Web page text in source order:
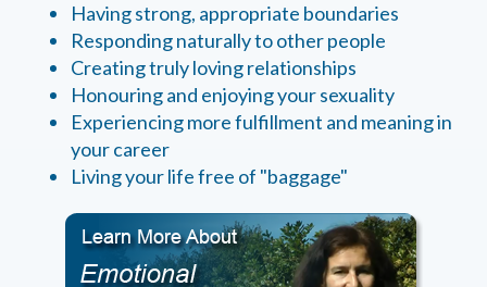
Having strong, appropriate boundaries
Responding naturally to other people
Creating truly loving relationships
Honouring and enjoying your sexuality
Experiencing more fulfillment and meaning in
your career
Living your life free of "baggage"